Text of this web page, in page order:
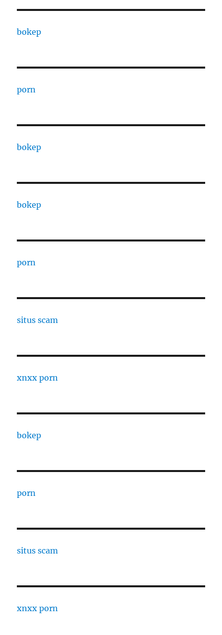
bokep
porn
bokep
bokep
porn
situs scam
xnxx porn
bokep
porn
situs scam
xnxx porn